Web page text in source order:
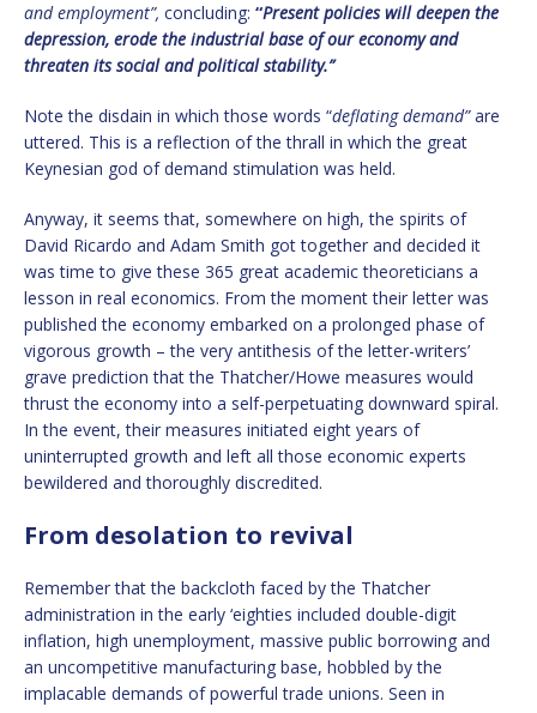
and employment”, concluding: “Present policies will deepen the
depression, erode the industrial base of our economy and
threaten its social and political stability.”
Note the disdain in which those words “deflating demand”are
uttered. This is a reflection of the thrall in which the great
Keynesian god of demand stimulation was held.
Anyway, it seems that, somewhere on high, the spirits of
David Ricardo and Adam Smith got together and decided it
was time to give these 365 great academic theoreticians a
lesson in real economics. From the moment their letter was
published the economy embarked on a prolonged phase of
vigorous growth – the very antithesis of the letter-writers’
grave prediction that the Thatcher/Howe measures would
thrust the economy into a self-perpetuating downward spiral.
In the event, their measures initiated eight years of
uninterrupted growth and left all those economic experts
bewildered and thoroughly discredited.
From desolation to revival
Remember that the backcloth faced by the Thatcher
administration in the early ‘eighties included double-digit
inflation, high unemployment, massive public borrowing and
an uncompetitive manufacturing base, hobbled by the
implacable demands of powerful trade unions. Seen in